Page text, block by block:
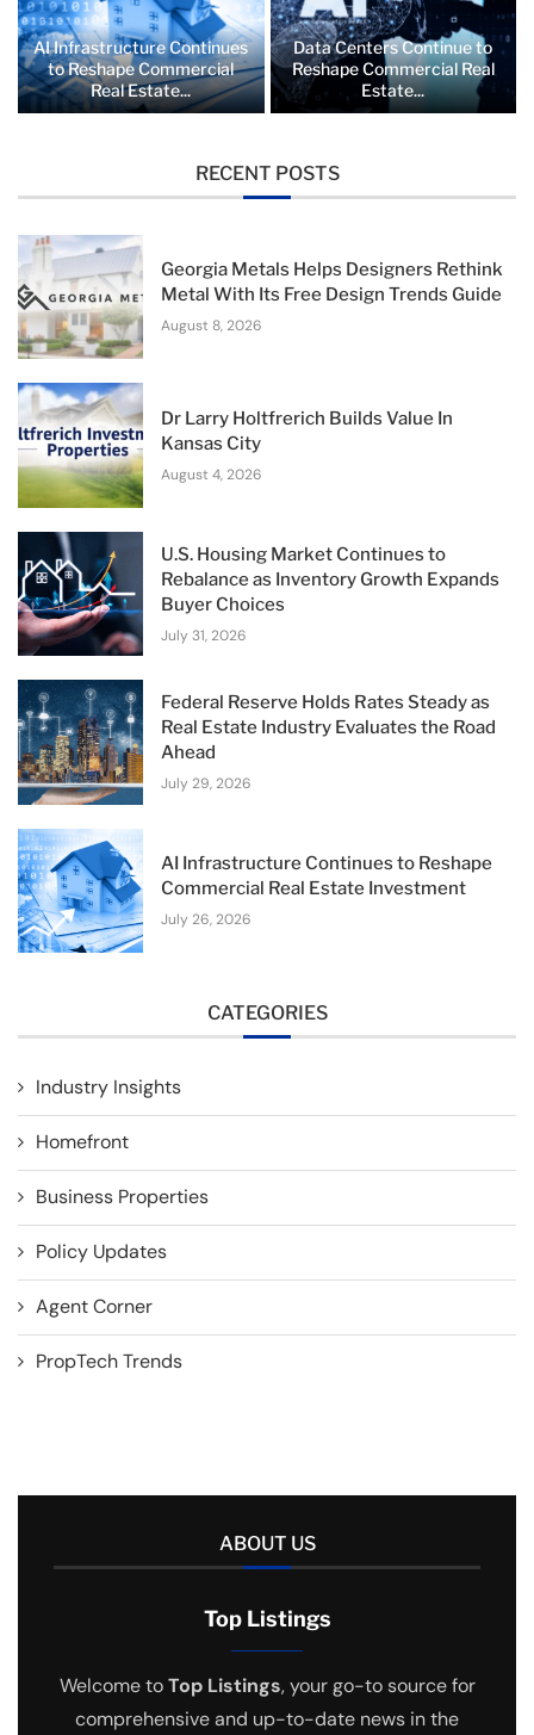
AI Infrastructure Continues
to Reshape Commercial
Real Estate...
Data Centers Continue to
Reshape Commercial Real
Estate...
RECENT POSTS
Georgia Metals Helps Designers Rethink
Metal With Its Free Design Trends Guide
August 8, 2026
Dr Larry Holtfrerich Builds Value In
Kansas City
August 4, 2026
U.S. Housing Market Continues to
Rebalance as Inventory Growth Expands
Buyer Choices
July 31, 2026
Federal Reserve Holds Rates Steady as
Real Estate Industry Evaluates the Road
Ahead
July 29, 2026
AI Infrastructure Continues to Reshape
Commercial Real Estate Investment
July 26, 2026
CATEGORIES
Industry Insights
Homefront
Business Properties
Policy Updates
Agent Corner
PropTech Trends
ABOUT US
Top Listings
Welcome toTop Listings, your go-to source for
comprehensive and up-to-date news in the